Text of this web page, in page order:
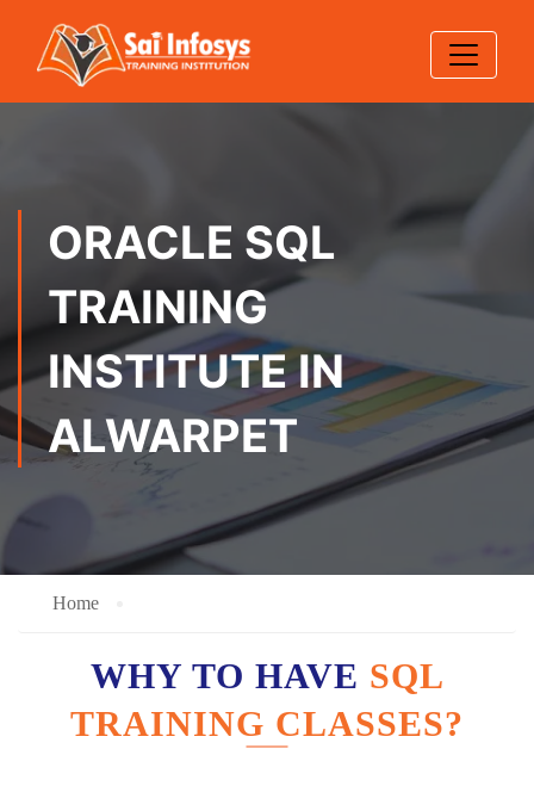
ORACLE SQL
TRAINING
INSTITUTE IN
ALWARPET
Home
WHY TO HAVE SQL
TRAINING CLASSES?